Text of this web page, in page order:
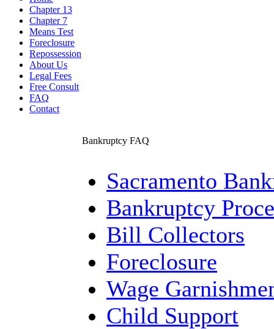
Chapter 13
Chapter 7
Means Test
Foreclosure
Repossession
About Us
Legal Fees
Free Consult
FAQ
Contact
Bankruptcy FAQ
Sacramento
Bankruptcy
Bill Collectors
Foreclosure
Wage
Child Support